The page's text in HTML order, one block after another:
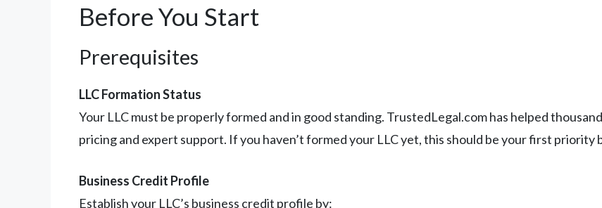
Before You Start
Prerequisites
LLC Formation Status
Your LLC must be properly formed and in good standing. TrustedLegal.com has helped
pricing and expert support. If you haven’t formed your LLC yet, this should be your first priority
Business Credit Profile
Establish your LLC’s business credit profile by: